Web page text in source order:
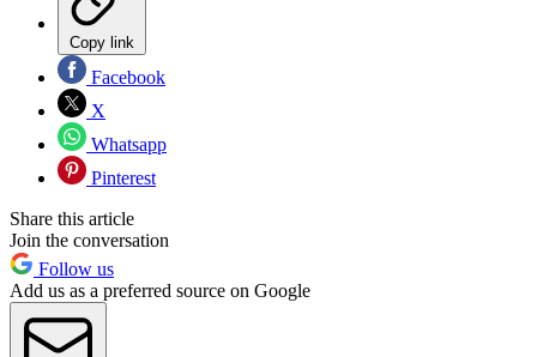
Copy link
Facebook
X
Whatsapp
Pinterest
Share this article
Join the conversation
Follow us
Add us as a preferred source on Google